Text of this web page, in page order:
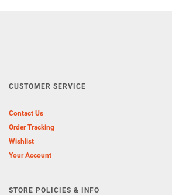
CUSTOMER SERVICE
Contact Us
Order Tracking
Wishlist
Your Account
STORE POLICIES & INFO